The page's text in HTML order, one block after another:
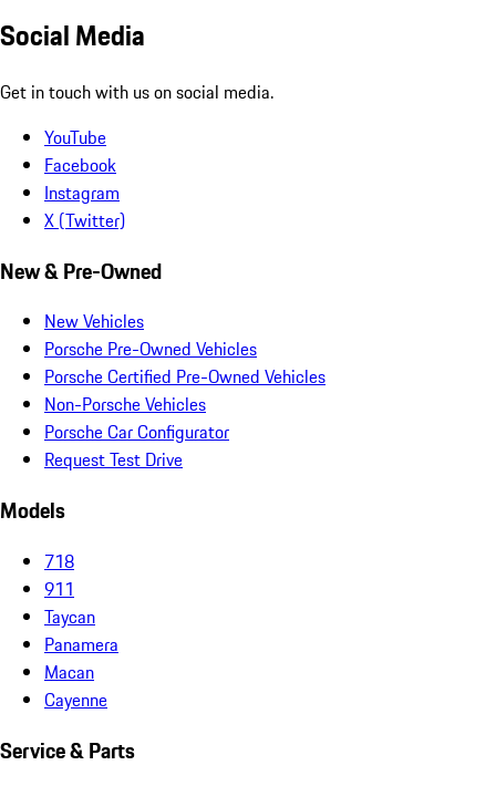
Social Media
Get in touch with us on social media.
YouTube
Facebook
Instagram
X (Twitter)
New & Pre-Owned
New Vehicles
Porsche Pre-Owned Vehicles
Porsche Certified Pre-Owned Vehicles
Non-Porsche Vehicles
Porsche Car Configurator
Request Test Drive
Models
718
911
Taycan
Panamera
Macan
Cayenne
Service & Parts